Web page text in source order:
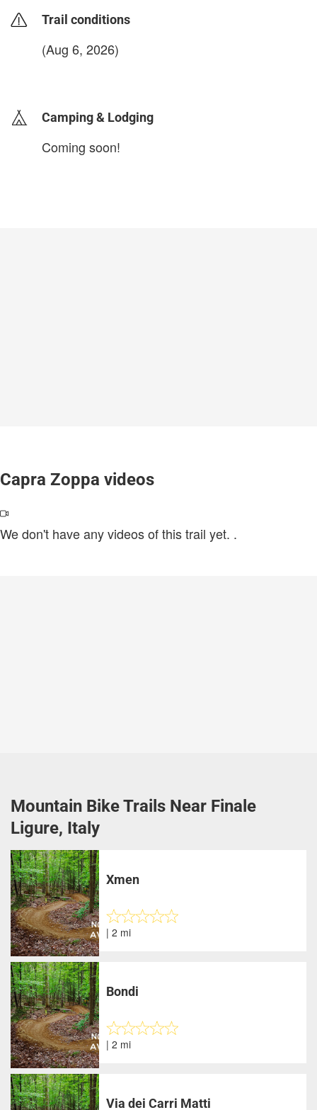
Trail conditions
(Aug 6, 2026)
Camping & Lodging
Coming soon!
Capra Zoppa videos
We don't have any videos of this trail yet. .
Mountain Bike Trails Near Finale
Ligure, Italy
Xmen
| 2 mi
Bondi
| 2 mi
Via dei Carri Matti